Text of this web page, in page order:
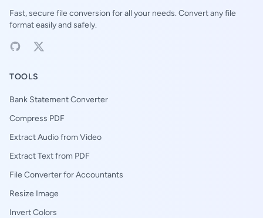
Fast, secure file conversion for all your needs. Convert any file
format easily and safely.
TOOLS
Bank Statement Converter
Compress PDF
Extract Audio from Video
Extract Text from PDF
File Converter for Accountants
Resize Image
Invert Colors